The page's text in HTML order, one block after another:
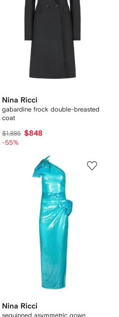
Nina Ricci
gabardine frock double-breasted
coat
$1,885 $848
-55%
Nina Ricci
sequinned asymmetric gown